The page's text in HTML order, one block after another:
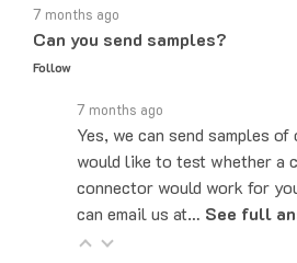
Can you send samples?
Follow
Yes, we can send samples of
would like to test whether a
connector would work for
can email us at… See full